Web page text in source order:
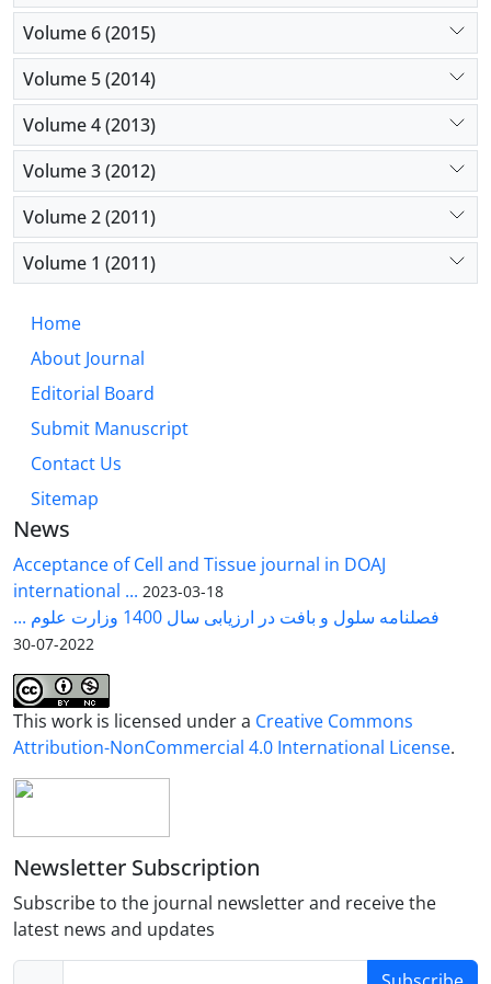
Volume 6 (2015)
Volume 5 (2014)
Volume 4 (2013)
Volume 3 (2012)
Volume 2 (2011)
Volume 1 (2011)
Home
About Journal
Editorial Board
Submit Manuscript
Contact Us
Sitemap
News
Acceptance of Cell and Tissue journal in DOAJ
international ... 2023-03-18
فصلنامه سلول و بافت در ارزیابی سال 1400 وزارت علوم ...
2022-07-30
This work is licensed under a Creative Commons
Attribution-NonCommercial 4.0 International License.
Newsletter Subscription
Subscribe to the journal newsletter and receive the
latest news and updates